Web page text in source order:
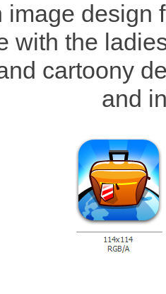
image design
with the
cartoony
and